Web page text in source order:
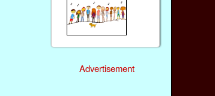
Advertisement